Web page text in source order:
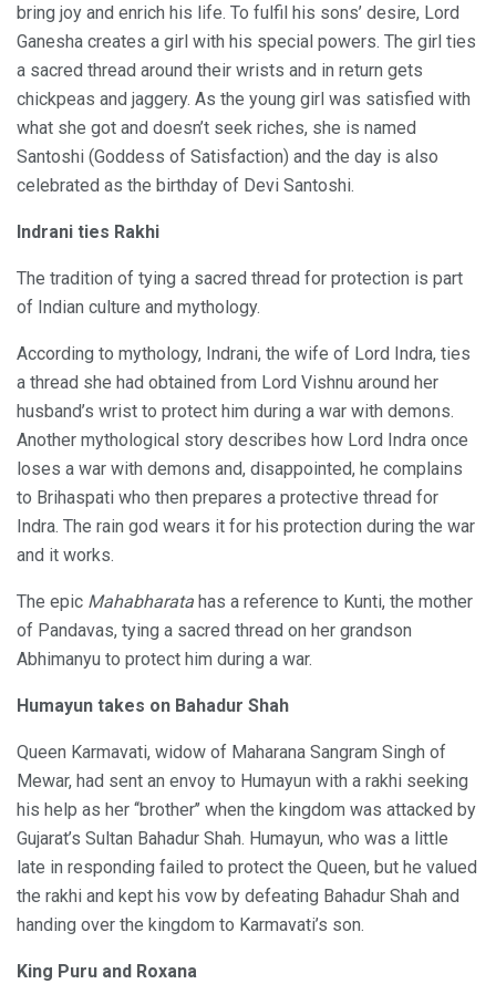
bring joy and enrich his life. To fulfil his sons’ desire, Lord
Ganesha creates a girl with his special powers. The girl ties
a sacred thread around their wrists and in return gets
chickpeas and jaggery. As the young girl was satisfied with
what she got and doesn’t seek riches, she is named
Santoshi (Goddess of Satisfaction) and the day is also
celebrated as the birthday of Devi Santoshi.
Indrani ties Rakhi
The tradition of tying a sacred thread for protection is part
of Indian culture and mythology.
According to mythology, Indrani, the wife of Lord Indra, ties
a thread she had obtained from Lord Vishnu around her
husband’s wrist to protect him during a war with demons.
Another mythological story describes how Lord Indra once
loses a war with demons and, disappointed, he complains
to Brihaspati who then prepares a protective thread for
Indra. The rain god wears it for his protection during the war
and it works.
The epic Mahabharata has a reference to Kunti, the mother
of Pandavas, tying a sacred thread on her grandson
Abhimanyu to protect him during a war.
Humayun takes on Bahadur Shah
Queen Karmavati, widow of Maharana Sangram Singh of
Mewar, had sent an envoy to Humayun with a rakhi seeking
his help as her ‘‘brother’’ when the kingdom was attacked by
Gujarat’s Sultan Bahadur Shah. Humayun, who was a little
late in responding failed to protect the Queen, but he valued
the rakhi and kept his vow by defeating Bahadur Shah and
handing over the kingdom to Karmavati’s son.
King Puru and Roxana